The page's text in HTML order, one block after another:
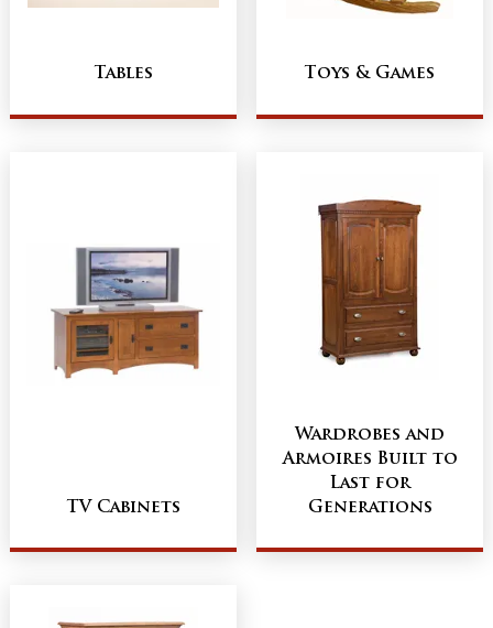
Tables Toys & Games
TV Cabinets
Wardrobes and
Armoires Built to
Last for
Generations